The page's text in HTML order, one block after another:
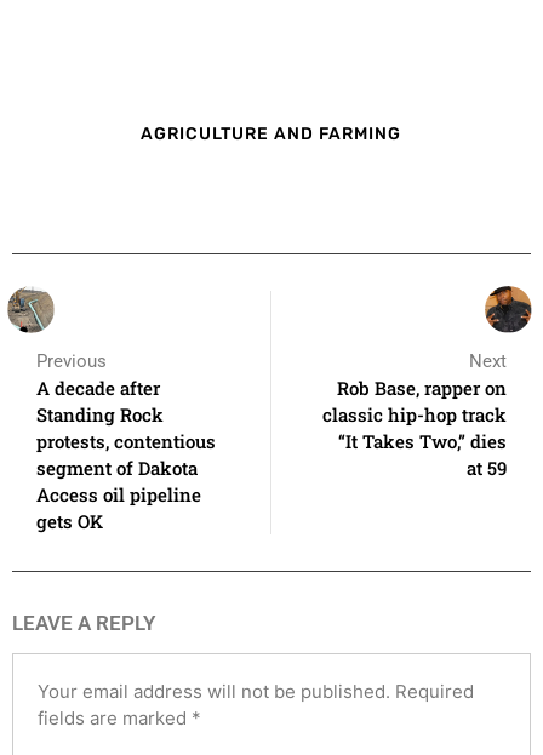
AGRICULTURE AND FARMING
Previous
A decade after
Standing Rock
protests, contentious
segment of Dakota
Access oil pipeline
gets OK
Next
Rob Base, rapper on
classic hip-hop track
“It Takes Two,” dies
at 59
LEAVE A REPLY
Your email address will not be published. Required
fields are marked *